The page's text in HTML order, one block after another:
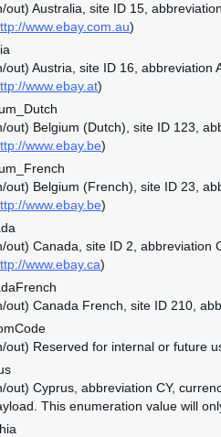
out) Australia, site ID 15,
www.ebay.com.au)
out) Austria, site ID 16, abbreviation
www.ebay.at)
out) Belgium (Dutch), site ID 123,
www.ebay.be)
out) Belgium (French), site ID 23,
www.ebay.be)
out) Canada, site ID 2, abbreviation
www.ebay.ca)
out) Canada French, site ID 210,
out) Reserved for internal or future
out) Cyprus, abbreviation CY,
This enumeration value will